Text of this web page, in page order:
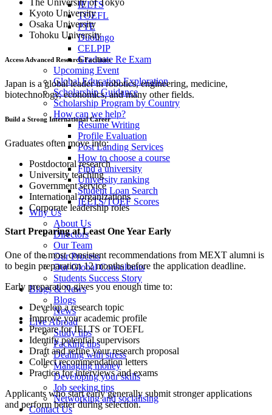
IELTS
TOEFL
PTE
Duolingo
CELPIP
Graduate Re Exam
Upcoming Event
Global Education Exploration
Scholarship Guidance
Scholarship Program by Country
How can we help?
Resume Writing
Profile Evaluation
Post Landing Services
How to choose a course
Find a university
University ranking
Student Loan Search
IELTS/TOEF Scores
Why Us
About Us
Directors
Our Team
Our Process
Our Global Consultants
Students Success Story
Blogs & News
Blogs
News
Live Abroad
Study tips
Packing tips
Dealing with stress
Managing money
Developing your skills
Job seeking tips
Networking and socialising
Contact Us
Kyoto University
Osaka University
Tohoku University
Access Advanced Research Facilities
Japan is a global leader in robotics, engineering, medicine,
biotechnology, economics, and many other fields.
Build a Strong International Career
Graduates often move into:
Postdoctoral research
University teaching
Government service
International organizations
Corporate leadership roles
Start Preparing at Least One Year Early
One of the most consistent recommendations from MEXT alumni is
to begin preparation 12 months before the application deadline.
Early preparation gives you enough time to:
Develop a research topic
Improve your academic profile
Prepare for IELTS or TOEFL
Identify potential supervisors
Draft and refine your research proposal
Collect recommendation letters
Practice for interviews and exams
Applicants who start early generally submit stronger applications
and perform better during selection.